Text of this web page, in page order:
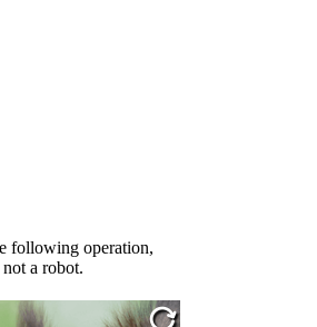
following operation,
a robot.